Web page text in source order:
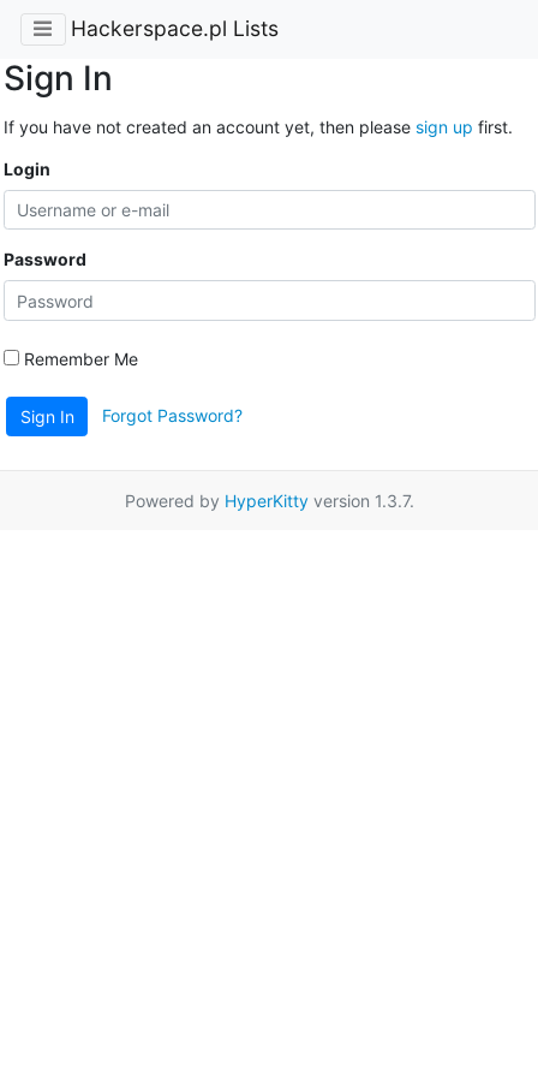
Hackerspace.pl Lists
Sign In
If you have not created an account yet, then please sign up first.
Login
Password
Remember Me
Sign In Forgot Password?
Powered by HyperKittyversion 1.3.7.